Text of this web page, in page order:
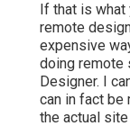
If that is
remote
expensive
doing remote
Designer. I
can in fact be
the actual site